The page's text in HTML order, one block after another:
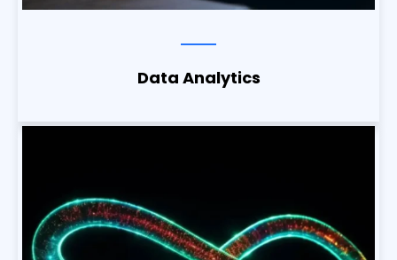
Data Analytics